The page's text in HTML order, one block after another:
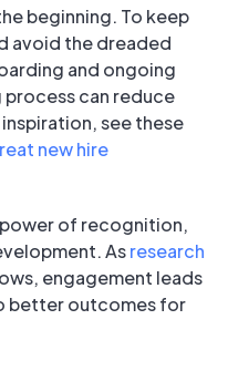
beginning. To keep
avoid the dreaded
and ongoing
can reduce
see these
new hire
of recognition,
Asresearch
engagement leads
better outcomes for